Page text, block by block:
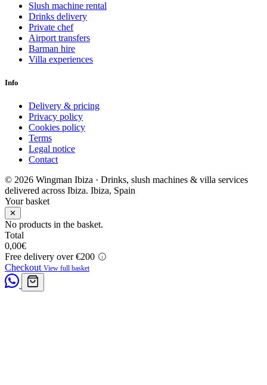
Slush machine rental
Drinks delivery
Private chef
Airport transfers
Barman hire
Villa experiences
Info
Delivery & pricing
Privacy policy
Cookies policy
Terms
Legal notice
Contact
© 2026 Wingman Ibiza · Drinks, slush machines & villa services
delivered across Ibiza. Ibiza, Spain
Your basket
✕
No products in the basket.
Total
0,00€
Free delivery over €200
Checkout View full basket